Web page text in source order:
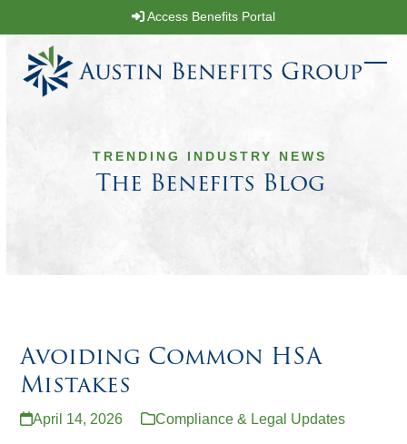
to
content
Access Benefits Portal
TRENDING INDUSTRY NEWS
The Benefits Blog
Avoiding Common HSA
Mistakes
April 14, 2026 Compliance & Legal Updates